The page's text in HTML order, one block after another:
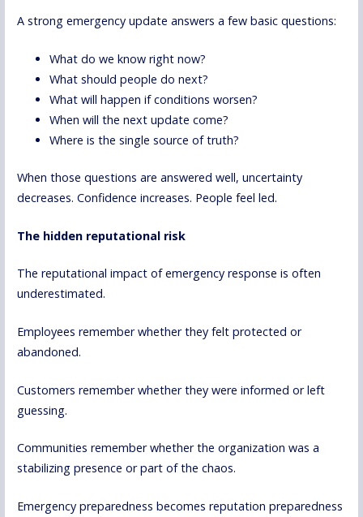
A strong emergency update answers a few basic questions:
What do we know right now?
What should people do next?
What will happen if conditions worsen?
When will the next update come?
Where is the single source of truth?
When those questions are answered well, uncertainty
decreases. Confidence increases. People feel led.
The hidden reputational risk
The reputational impact of emergency response is often
underestimated.
Employees remember whether they felt protected or
abandoned.
Customers remember whether they were informed or left
guessing.
Communities remember whether the organization was a
stabilizing presence or part of the chaos.
Emergency preparedness becomes reputation preparedness